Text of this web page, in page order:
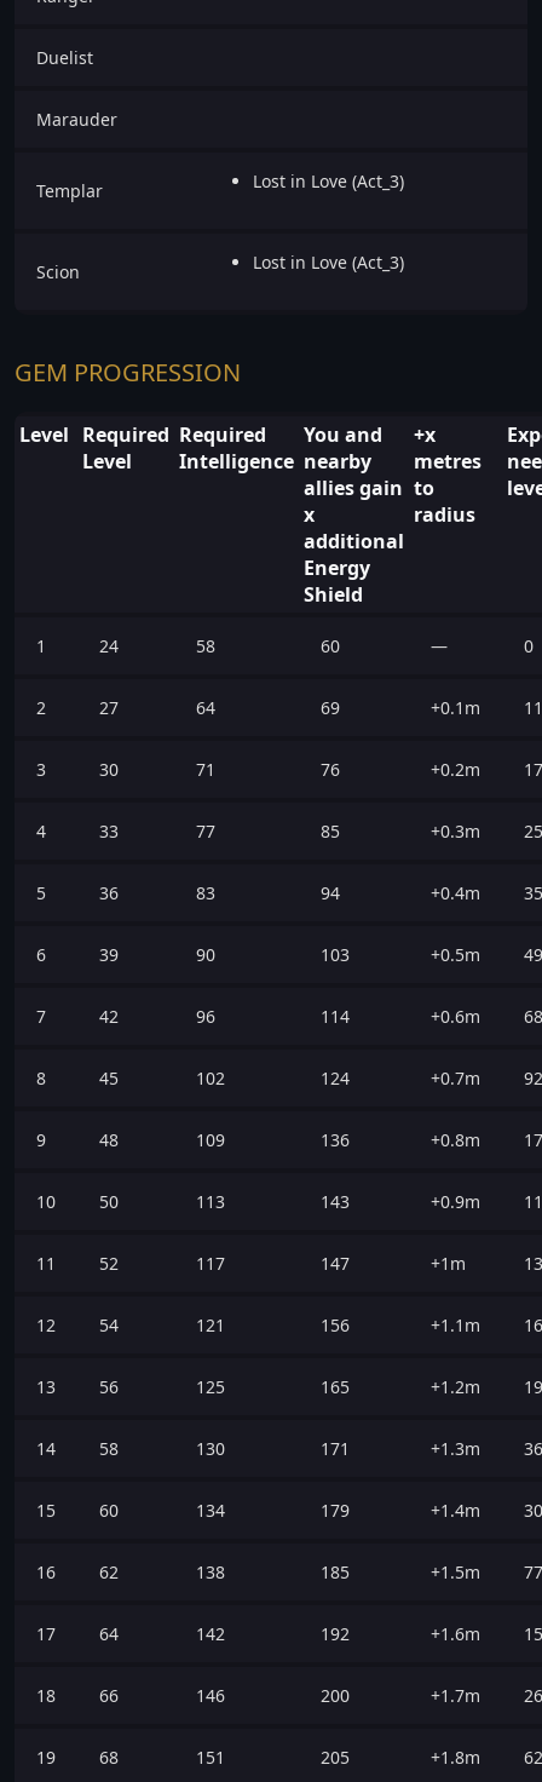
Duelist
Marauder
Templar Lost in Love (Act_3)
Scion Lost in Love (Act_3)
GEM PROGRESSION
Level Required
Level
Required
Intelligence
You and
nearby
allies gain
x
additional
Energy
Shield
+x
metres
to
radius
1 24 58 60 — 0
2 27 64 69 +0.1m
3 30 71 76 +0.2m
4 33 77 85 +0.3m
5 36 83 94 +0.4m
6 39 90 103 +0.5m
7 42 96 114 +0.6m
8 45 102 124 +0.7m
9 48 109 136 +0.8m
10 50 113 143 +0.9m
11 52 117 147 +1m
12 54 121 156 +1.1m
13 56 125 165 +1.2m
14 58 130 171 +1.3m
15 60 134 179 +1.4m
16 62 138 185 +1.5m
17 64 142 192 +1.6m
18 66 146 200 +1.7m
19 68 151 205 +1.8m